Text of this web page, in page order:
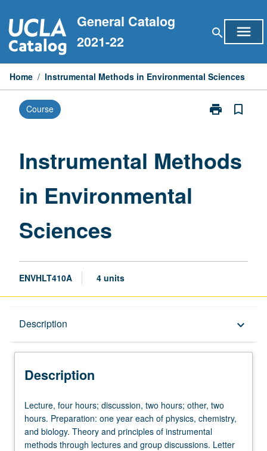
to
content
General Catalog
2021-22
search menu
Home / Instrumental Methods in Environmental Sciences
Course print
Print
Environmental
bookmark_border
Instrumental Methods
in Environmental
Sciences
ENVHLT410A 4 units
Description keyboard_arrow_down
Description
Lecture,
four
hours;
discussion,
Lecture, four hours; discussion, two hours; other, two
hours. Preparation: one year each of physics, chemistry,
and biology. Theory and principles of instrumental
methods through lectures and group discussions. Letter